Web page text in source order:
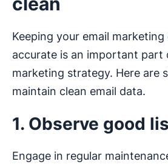
Keeping your email
accurate is an important part
marketing strategy. Here are
maintain clean email data.
1. Observe good
Engage in regular